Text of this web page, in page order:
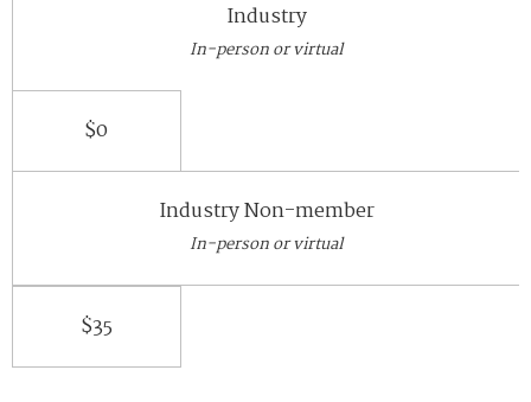
Industry
In-person or virtual
$0
Industry Non-member
In-person or virtual
$35